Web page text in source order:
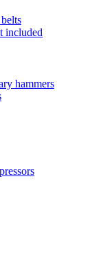
included
hammers